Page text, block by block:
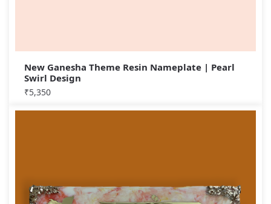
New Ganesha Theme Resin Nameplate | Pearl
Swirl Design
₹5,350